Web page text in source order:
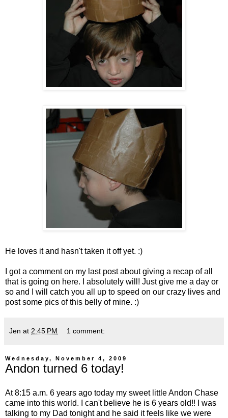
He loves it and hasn't taken it off yet. :)
I got a comment on my last post about giving a recap of all
that is going on here. I absolutely will! Just give me a day or
so and I will catch you all up to speed on our crazy lives and
post some pics of this belly of mine. :)
Jen at 2:45 PM 1 comment:
Wednesday, November 4, 2009
Andon turned 6 today!
At 8:15 a.m. 6 years ago today my sweet little Andon Chase
came into this world. I can't believe he is 6 years old!! I was
talking to my Dad tonight and he said it feels like we were